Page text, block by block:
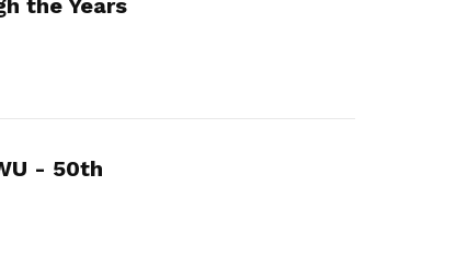
the Years
- 50th